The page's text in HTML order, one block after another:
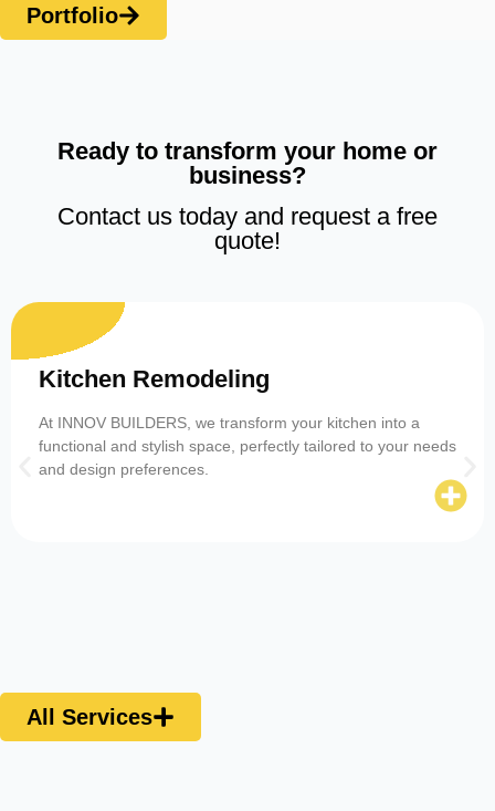
Portfolio
Ready to transform your home or
business?
Contact us today and request a free
quote!
Kitchen Remodeling
At INNOV BUILDERS, we transform your kitchen into a
functional and stylish space, perfectly tailored to your needs
and design preferences.
All Services